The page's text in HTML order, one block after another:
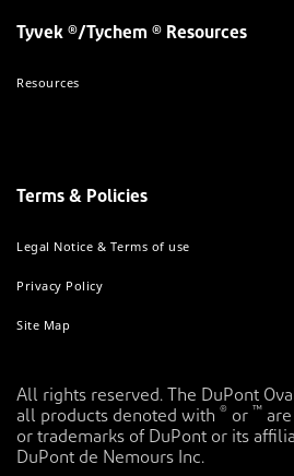
Tyvek ®/Tychem ® Resources
Resources
Terms & Policies
Legal Notice & Terms of use
Privacy Policy
Site Map
All rights reserved. The DuPont Oval
all products denoted with ® or ™
or trademarks of DuPont or its
DuPont de Nemours Inc.